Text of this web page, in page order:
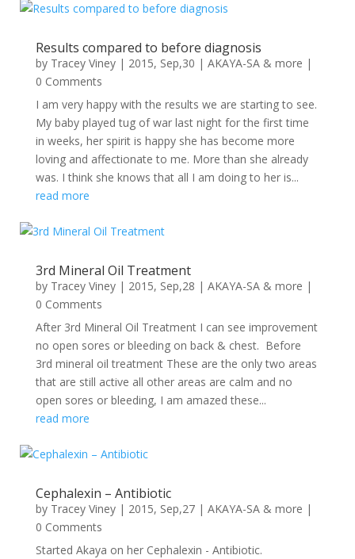
Results compared to before diagnosis
by Tracey Viney| 2015, Sep,30 | AKAYA-SA & more |
0 Comments
I am very happy with the results we are starting to see.
My baby played tug of war last night for the first time
in weeks, her spirit is happy she has become more
loving and affectionate to me. More than she already
was. I think she knows that all I am doing to her is...
read more
3rd Mineral Oil Treatment
by Tracey Viney| 2015, Sep,28 | AKAYA-SA & more |
0 Comments
After 3rd Mineral Oil Treatment I can see improvement
no open sores or bleeding on back & chest. Before
3rd mineral oil treatment These are the only two areas
that are still active all other areas are calm and no
open sores or bleeding, I am amazed these...
read more
Cephalexin – Antibiotic
by Tracey Viney| 2015, Sep,27| AKAYA-SA & more |
0 Comments
Started Akaya on her Cephalexin - Antibiotic.